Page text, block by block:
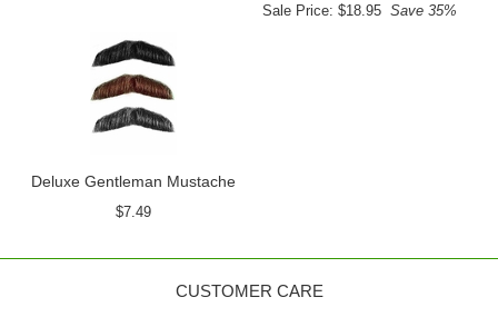
Sale Price: $18.95 Save 35%
Deluxe Gentleman Mustache
$7.49
CUSTOMER CARE